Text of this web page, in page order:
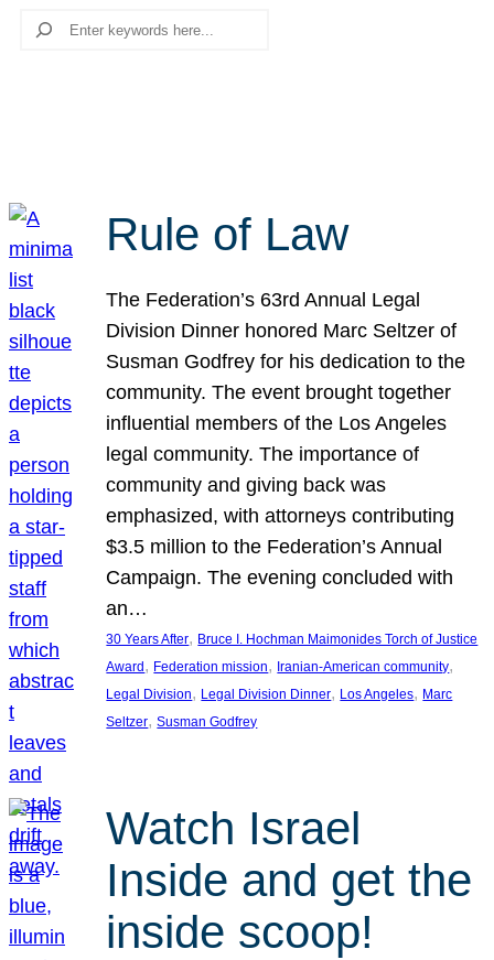
Search
Rule of Law
The Federation’s 63rd Annual Legal
Division Dinner honored Marc Seltzer of
Susman Godfrey for his dedication to the
community. The event brought together
influential members of the Los Angeles
legal community. The importance of
community and giving back was
emphasized, with attorneys contributing
$3.5 million to the Federation’s Annual
Campaign. The evening concluded with
an…
30 Years After, Bruce I. Hochman Maimonides Torch of Justice
Award , Federation mission, Iranian-American community
Legal Division, Legal Division Dinner, Los Angeles, Marc
Seltzer, Susman Godfrey
Watch Israel
Inside and get the
inside scoop!